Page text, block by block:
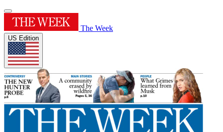
The Week
US Edition